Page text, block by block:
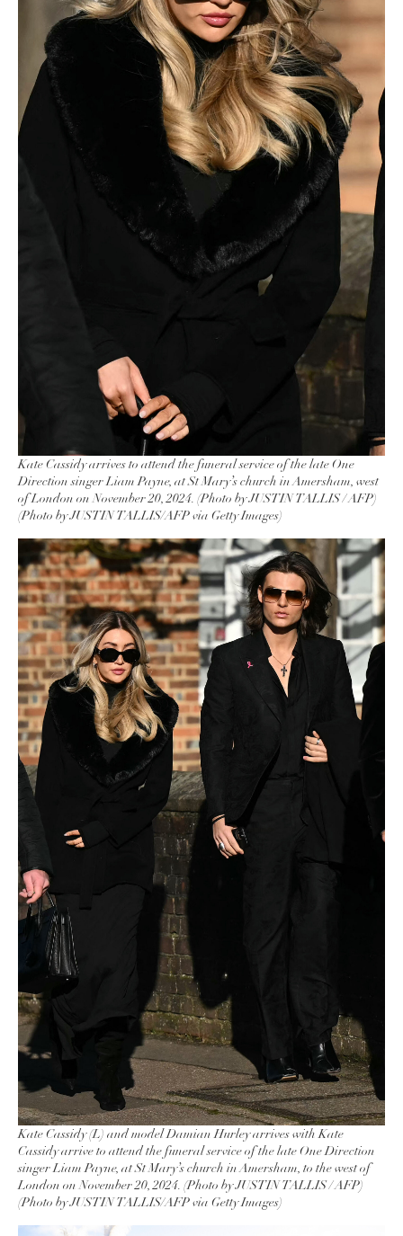
Kate Cassidy arrives to attend the funeral service of the late One
Direction singer Liam Payne, at St Mary’s church in Amersham, west
of London on November 20, 2024. (Photo by JUSTIN TALLIS / AFP)
(Photo by JUSTIN TALLIS/AFP via Getty Images)
Kate Cassidy (L) and model Damian Hurley arrives with Kate
Cassidy arrive to attend the funeral service of the late One Direction
singer Liam Payne, at St Mary’s church in Amersham, to the west of
London on November 20, 2024. (Photo by JUSTIN TALLIS / AFP)
(Photo by JUSTIN TALLIS/AFP via Getty Images)